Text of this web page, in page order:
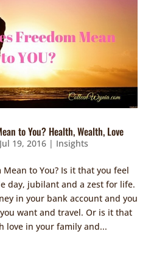
to You? Health, Wealth, Love
Jul 19, 2016| Insights
Mean to You? Is it that you feel
day, jubilant and a zest for life.
in your bank account and you
want and travel. Or is it that
love in your family and...